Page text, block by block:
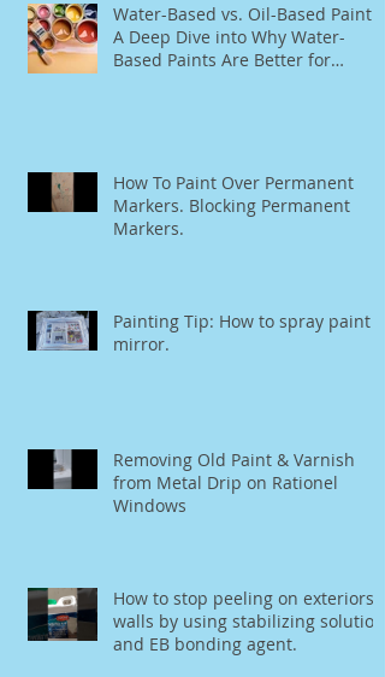
Water-Based vs. Oil-Based Paint:
A Deep Dive into Why Water-
Based Paints Are Better for
How To Paint Over Permanent
Markers. Blocking Permanent
Markers.
Painting Tip: How to spray paint a
mirror.
Removing Old Paint & Varnish
from Metal Drip on Rationel
Windows
How to stop peeling on exteriors
walls by using stabilizing solution
and EB bonding agent.